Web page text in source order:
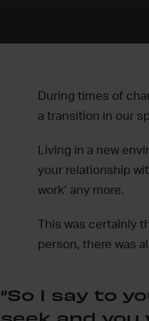
During times of
a transition in our
Living in a new
your relationship
work’ any more.
This was certainly
person, there was
“So I say to
seek and you